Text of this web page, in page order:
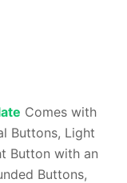
Comes with
Buttons, Light
Button with an
Buttons,